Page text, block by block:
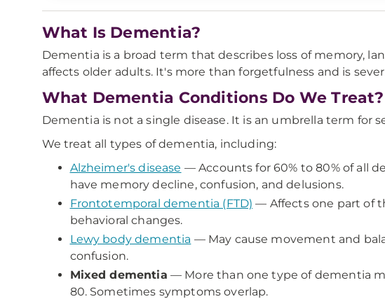
What Is Dementia?
Dementia is a broad term that describes loss of memory,
affects older adults. It's more than forgetfulness and is
What Dementia Conditions Do We Treat?
Dementia is not a single disease. It is an umbrella term for
We treat all types of dementia, including:
Alzheimer's disease — Accounts for 60% to 80% of all
have memory decline, confusion, and delusions.
Frontotemporal dementia (FTD) — Affects one part of
behavioral changes.
Lewy body dementia — May cause movement and
confusion.
Mixed dementia — More than one type of dementia
80. Sometimes symptoms overlap.